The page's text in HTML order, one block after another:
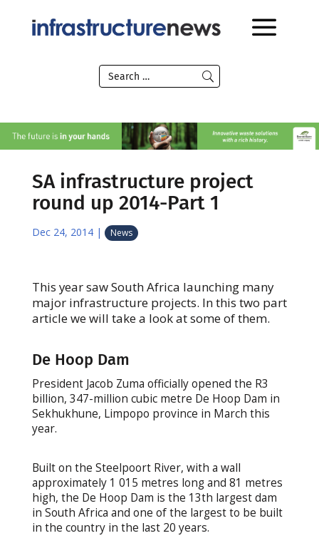
SA infrastructure project
round up 2014-Part 1
Dec 24, 2014| News
This year saw South Africa launching many
major infrastructure projects. In this two part
article we will take a look at some of them.
De Hoop Dam
President Jacob Zuma officially opened the R3
billion, 347-million cubic metre De Hoop Dam in
Sekhukhune, Limpopo province in March this
year.
Built on the Steelpoort River, with a wall
approximately 1 015 metres long and 81 metres
high, the De Hoop Dam is the 13th largest dam
in South Africa and one of the largest to be built
in the country in the last 20 years.